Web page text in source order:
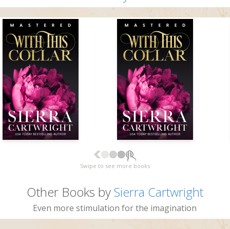
Swipe to see more books
Other Books bySierra Cartwright
Even more stimulation for the imagination